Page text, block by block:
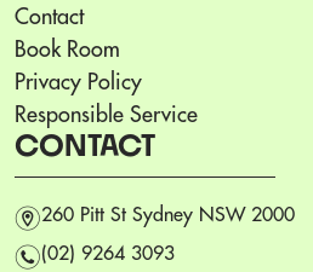
Contact
Book Room
Privacy Policy
Responsible Service
CONTACT
m260 Pitt St Sydney NSW 2000
n(02) 9264 3093